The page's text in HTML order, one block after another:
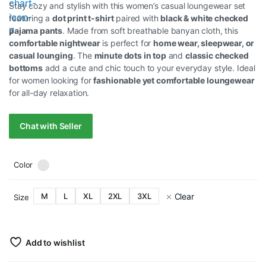
Stay cozy and stylish with this women’s casual loungewear set
featuring adot print t-shirtpaired with black & white checked
pajama pants. Made from soft breathable banyan cloth, this
comfortable nightwearis perfect forhome wear, sleepwear, or
casual lounging. The minute dots in topand classic checked
bottomsadd a cute and chic touch to your everyday style. Ideal
for women looking forfashionable yet comfortable loungewear
for all-day relaxation.
Chat with Seller
Color
Size M L XL 2XL 3XL Clear
Add to wishlist